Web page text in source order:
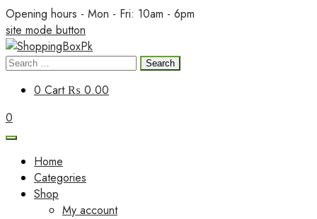
Skip
to
content
Opening hours - Mon - Fri: 10am - 6pm
site mode button
ShoppingBoxPk
Search
0 Cart₨ 0.00
0
Home
Categories
Shop
My account